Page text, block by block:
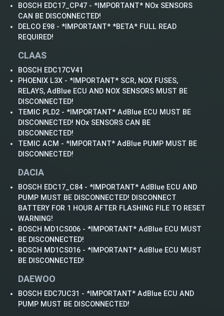
BOSCH EDC17_CP47 - *IMPORTANT* NOx SENSORS
CAN BE DISCONNECTED!
DELCO E98 - *IMPORTANT* *BETA* FULL READ
REQUIRED!
CLAAS
BOSCH EDC17CV41
PHOENIX L3X - *IMPORTANT* SCR, NOX FUSES,
RELAYS, AdBlue ECU AND NOX SENSORS MUST BE
DISCONNECTED!
TEMIC PLD2 - *IMPORTANT* AdBlue ECU MUST BE
DISCONNECTED! NOx SENSORS CAN BE
DISCONNECTED!
TEMIC ACM - *IMPORTANT* AdBlue PUMP MUST BE
DISCONNECTED!
DACIA
BOSCH EDC17_C84 - *IMPORTANT* AdBlue ECU AND
PUMP MUST BE DISCONNECTED! DISCONNECT
BATTERY FOR 1 HOUR AFTER FLASHING FILE TO RESET
WARNING!
BOSCH MD1CS006 - *IMPORTANT* AdBlue ECU MUST
BE DISCONNECTED!
BOSCH MD1CS016 - *IMPORTANT* AdBlue ECU MUST
BE DISCONNECTED!
DAEWOO
BOSCH EDC7UC31 - *IMPORTANT* AdBlue ECU AND
PUMP MUST BE DISCONNECTED!